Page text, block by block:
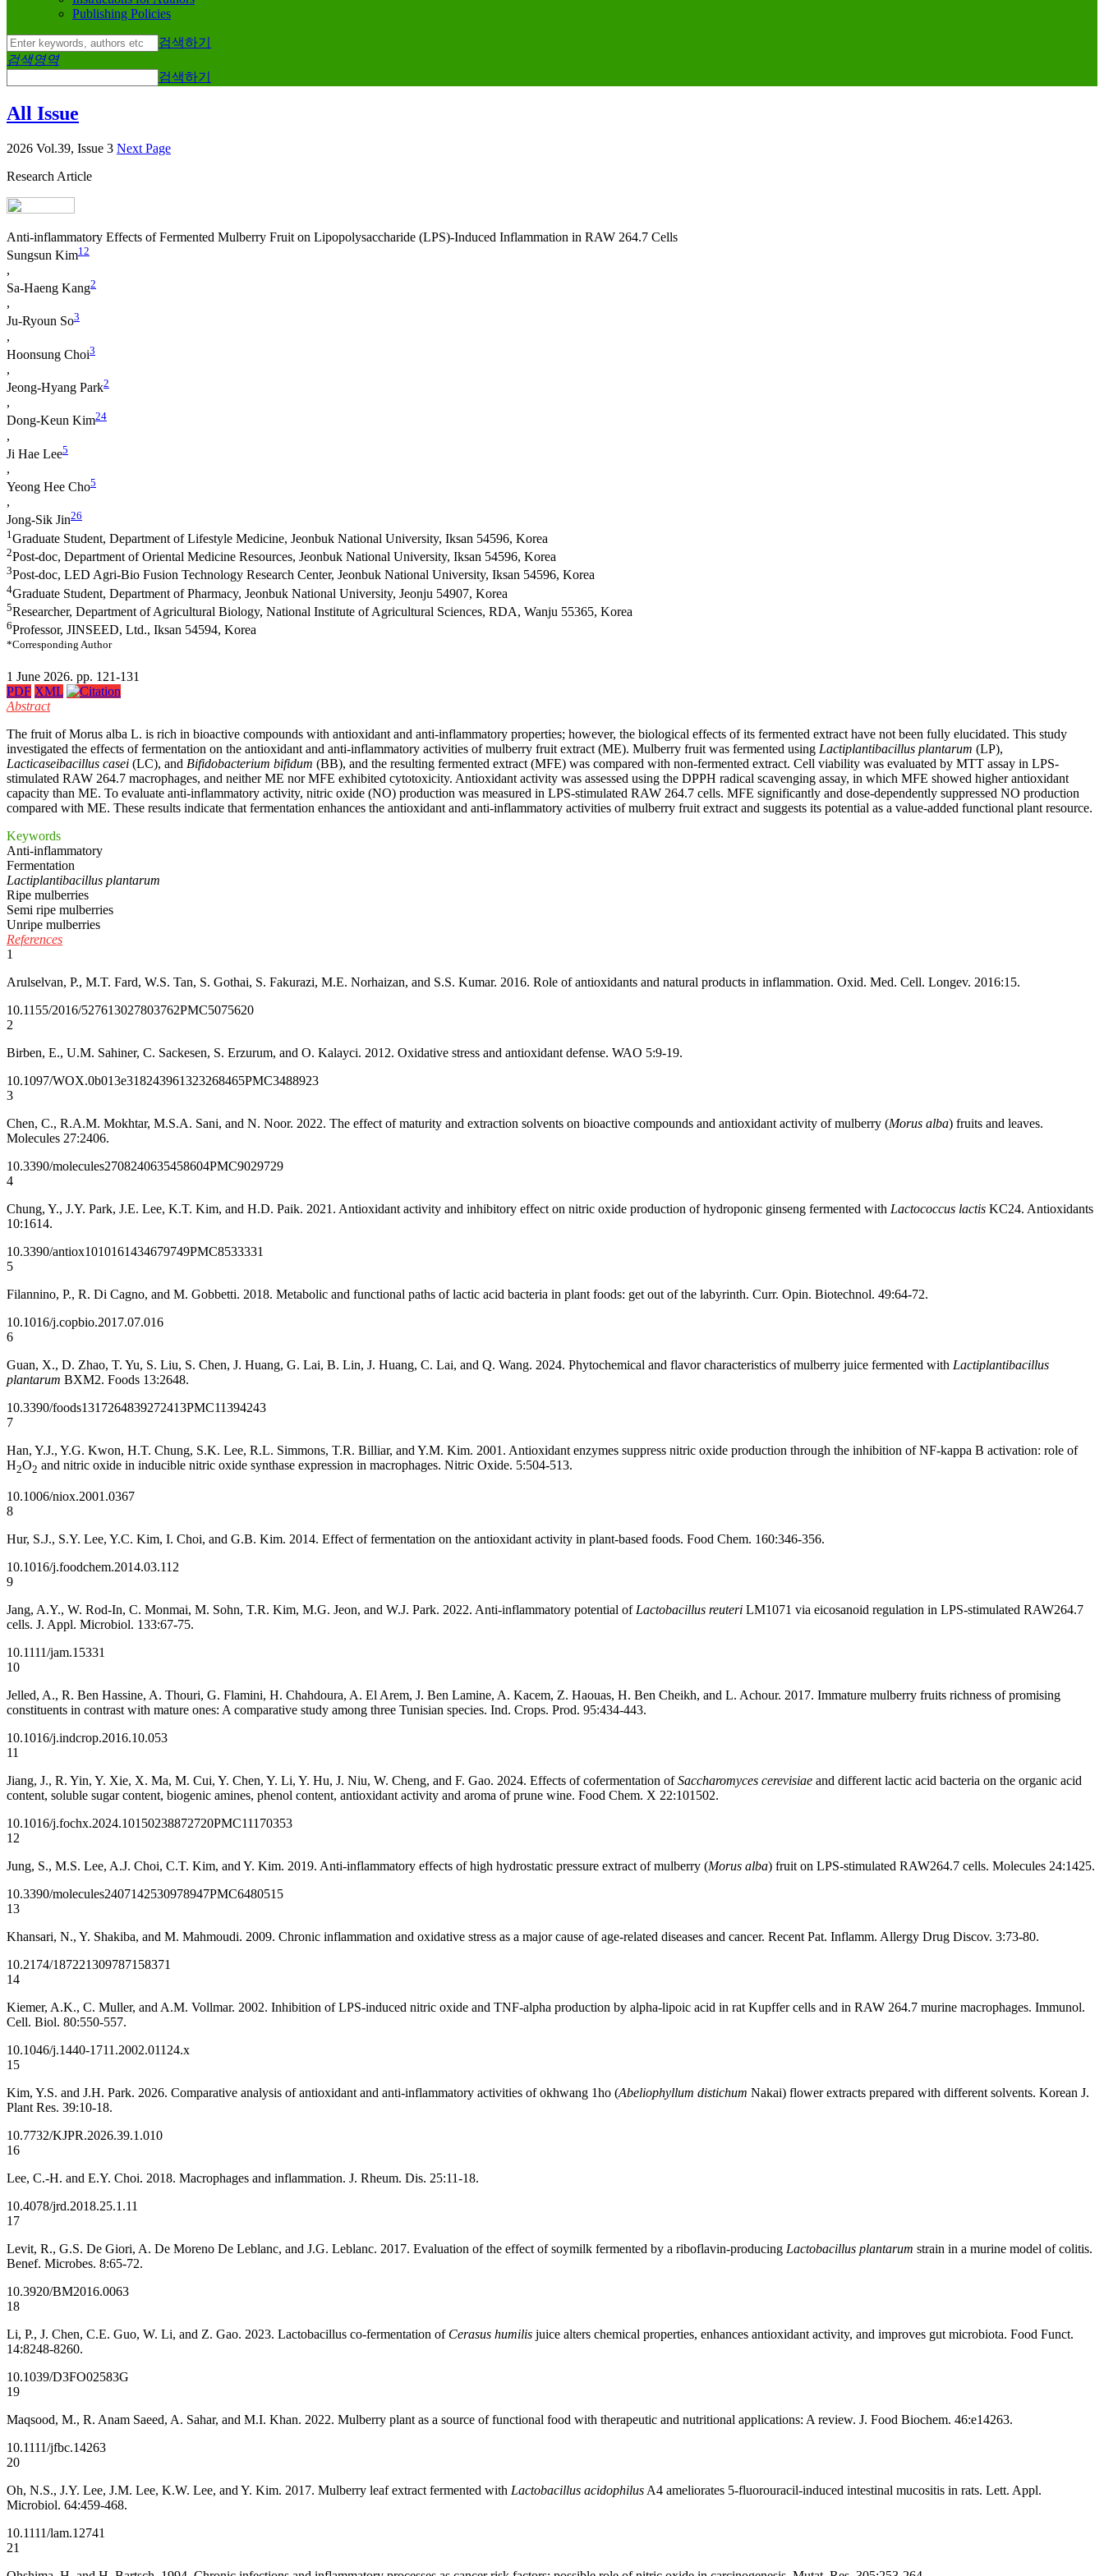
Publishing Policies
검색하기
검색영역
검색하기
All Issue
2026 Vol.39, Issue 3 Next Page
Research Article
Anti-inflammatory Effects of Fermented Mulberry Fruit on Lipopolysaccharide (LPS)-Induced Inflammation in RAW 264.7 Cells
Sungsun Kim1 2
,
Sa‐Haeng Kang2
,
Ju-Ryoun So3
,
Hoonsung Choi3
,
Jeong‐Hyang Park2
,
Dong‐Keun Kim24
,
Ji Hae Lee5
,
Yeong Hee Cho5
,
Jong‐Sik Jin26
1 Graduate Student, Department of Lifestyle Medicine, Jeonbuk National University, Iksan 54596, Korea
2Post-doc, Department of Oriental Medicine Resources, Jeonbuk National University, Iksan 54596, Korea
3Post-doc, LED Agri-Bio Fusion Technology Research Center, Jeonbuk National University, Iksan 54596, Korea
4Graduate Student, Department of Pharmacy, Jeonbuk National University, Jeonju 54907, Korea
5Researcher, Department of Agricultural Biology, National Institute of Agricultural Sciences, RDA, Wanju 55365, Korea
6Professor, JINSEED, Ltd., Iksan 54594, Korea
*Corresponding Author
1 June 2026. pp. 121-131
PDF XML
Abstract
The fruit of Morus alba L. is rich in bioactive compounds with antioxidant and anti-inflammatory properties; however, the biological effects of its fermented extract have not been fully elucidated. This study
investigated the effects of fermentation on the antioxidant and anti-inflammatory activities of mulberry fruit extract (ME). Mulberry fruit was fermented using Lactiplantibacillus plantarum (LP),
Lacticaseibacillus casei (LC), and Bifidobacterium bifidum (BB), and the resulting fermented extract (MFE) was compared with non-fermented extract. Cell viability was evaluated by MTT assay in LPS-
stimulated RAW 264.7 macrophages, and neither ME nor MFE exhibited cytotoxicity. Antioxidant activity was assessed using the DPPH radical scavenging assay, in which MFE showed higher antioxidant
capacity than ME. To evaluate anti-inflammatory activity, nitric oxide (NO) production was measured in LPS-stimulated RAW 264.7 cells. MFE significantly and dose-dependently suppressed NO production
compared with ME. These results indicate that fermentation enhances the antioxidant and anti-inflammatory activities of mulberry fruit extract and suggests its potential as a value-added functional plant resource.
Keywords
Anti-inflammatory
Fermentation
Lactiplantibacillus plantarum
Ripe mulberries
Semi ripe mulberries
Unripe mulberries
References
1
Arulselvan, P., M.T. Fard, W.S. Tan, S. Gothai, S. Fakurazi, M.E. Norhaizan, and S.S. Kumar. 2016. Role of antioxidants and natural products in inflammation. Oxid. Med. Cell. Longev. 2016:15.
10.1155/2016/527613027803762PMC5075620
2
Birben, E., U.M. Sahiner, C. Sackesen, S. Erzurum, and O. Kalayci. 2012. Oxidative stress and antioxidant defense. WAO 5:9-19.
10.1097/WOX.0b013e318243961323268465PMC3488923
3
Chen, C., R.A.M. Mokhtar, M.S.A. Sani, and N. Noor. 2022. The effect of maturity and extraction solvents on bioactive compounds and antioxidant activity of mulberry (Morus alba) fruits and leaves.
Molecules 27:2406.
10.3390/molecules2708240635458604PMC9029729
4
Chung, Y., J.Y. Park, J.E. Lee, K.T. Kim, and H.D. Paik. 2021. Antioxidant activity and inhibitory effect on nitric oxide production of hydroponic ginseng fermented with Lactococcus lactis KC24. Antioxidants
10:1614.
10.3390/antiox1010161434679749PMC8533331
5
Filannino, P., R. Di Cagno, and M. Gobbetti. 2018. Metabolic and functional paths of lactic acid bacteria in plant foods: get out of the labyrinth. Curr. Opin. Biotechnol. 49:64-72.
10.1016/j.copbio.2017.07.016
6
Guan, X., D. Zhao, T. Yu, S. Liu, S. Chen, J. Huang, G. Lai, B. Lin, J. Huang, C. Lai, and Q. Wang. 2024. Phytochemical and flavor characteristics of mulberry juice fermented with Lactiplantibacillus
plantarum BXM2. Foods 13:2648.
10.3390/foods1317264839272413PMC11394243
7
Han, Y.J., Y.G. Kwon, H.T. Chung, S.K. Lee, R.L. Simmons, T.R. Billiar, and Y.M. Kim. 2001. Antioxidant enzymes suppress nitric oxide production through the inhibition of NF-kappa B activation: role of
H2O2 and nitric oxide in inducible nitric oxide synthase expression in macrophages. Nitric Oxide. 5:504-513.
10.1006/niox.2001.0367
8
Hur, S.J., S.Y. Lee, Y.C. Kim, I. Choi, and G.B. Kim. 2014. Effect of fermentation on the antioxidant activity in plant-based foods. Food Chem. 160:346-356.
10.1016/j.foodchem.2014.03.112
9
Jang, A.Y., W. Rod-In, C. Monmai, M. Sohn, T.R. Kim, M.G. Jeon, and W.J. Park. 2022. Anti-inflammatory potential of Lactobacillus reuteri LM1071 via eicosanoid regulation in LPS-stimulated RAW264.7
cells. J. Appl. Microbiol. 133:67-75.
10.1111/jam.15331
10
Jelled, A., R. Ben Hassine, A. Thouri, G. Flamini, H. Chahdoura, A. El Arem, J. Ben Lamine, A. Kacem, Z. Haouas, H. Ben Cheikh, and L. Achour. 2017. Immature mulberry fruits richness of promising
constituents in contrast with mature ones: A comparative study among three Tunisian species. Ind. Crops. Prod. 95:434-443.
10.1016/j.indcrop.2016.10.053
11
Jiang, J., R. Yin, Y. Xie, X. Ma, M. Cui, Y. Chen, Y. Li, Y. Hu, J. Niu, W. Cheng, and F. Gao. 2024. Effects of cofermentation ofSaccharomyces cerevisiae and different lactic acid bacteria on the organic acid
content, soluble sugar content, biogenic amines, phenol content, antioxidant activity and aroma of prune wine. Food Chem. X 22:101502.
10.1016/j.fochx.2024.10150238872720PMC11170353
12
Jung, S., M.S. Lee, A.J. Choi, C.T. Kim, and Y. Kim. 2019. Anti-inflammatory effects of high hydrostatic pressure extract of mulberry (Morus alba) fruit on LPS-stimulated RAW264.7 cells. Molecules 24:1425.
10.3390/molecules2407142530978947PMC6480515
13
Khansari, N., Y. Shakiba, and M. Mahmoudi. 2009. Chronic inflammation and oxidative stress as a major cause of age-related diseases and cancer. Recent Pat. Inflamm. Allergy Drug Discov. 3:73-80.
10.2174/187221309787158371
14
Kiemer, A.K., C. Muller, and A.M. Vollmar. 2002. Inhibition of LPS-induced nitric oxide and TNF-alpha production by alpha-lipoic acid in rat Kupffer cells and in RAW 264.7 murine macrophages. Immunol.
Cell. Biol. 80:550-557.
10.1046/j.1440-1711.2002.01124.x
15
Kim, Y.S. and J.H. Park. 2026. Comparative analysis of antioxidant and anti-inflammatory activities of okhwang 1ho (Abeliophyllum distichum Nakai) flower extracts prepared with different solvents. Korean J.
Plant Res. 39:10-18.
10.7732/KJPR.2026.39.1.010
16
Lee, C.-H. and E.Y. Choi. 2018. Macrophages and inflammation. J. Rheum. Dis. 25:11-18.
10.4078/jrd.2018.25.1.11
17
Levit, R., G.S. De Giori, A. De Moreno De Leblanc, and J.G. Leblanc. 2017. Evaluation of the effect of soymilk fermented by a riboflavin-producing Lactobacillus plantarum strain in a murine model of colitis.
Benef. Microbes. 8:65-72.
10.3920/BM2016.0063
18
Li, P., J. Chen, C.E. Guo, W. Li, and Z. Gao. 2023. Lactobacillus co-fermentation of Cerasus humilis juice alters chemical properties, enhances antioxidant activity, and improves gut microbiota. Food Funct.
14:8248-8260.
10.1039/D3FO02583G
19
Maqsood, M., R. Anam Saeed, A. Sahar, and M.I. Khan. 2022. Mulberry plant as a source of functional food with therapeutic and nutritional applications: A review. J. Food Biochem. 46:e14263.
10.1111/jfbc.14263
20
Oh, N.S., J.Y. Lee, J.M. Lee, K.W. Lee, and Y. Kim. 2017. Mulberry leaf extract fermented with Lactobacillus acidophilus A4 ameliorates 5-fluorouracil-induced intestinal mucositis in rats. Lett. Appl.
Microbiol. 64:459-468.
10.1111/lam.12741
21